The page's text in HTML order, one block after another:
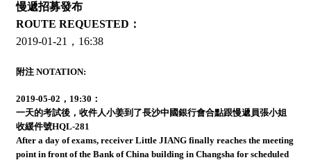
慢遞招募發布
ROUTE REQUESTED：
2019-01-21，16:38
附注 NOTATION:
2019-05-02，19:30：
一天的考試後，收件人小姜到了長沙中國銀行會合點跟慢遞員張小姐
收緩件號HQL-281
After a day of exams, receiver Little JIANG finally reaches the meeting
point in front of the Bank of China building in Changsha for scheduled